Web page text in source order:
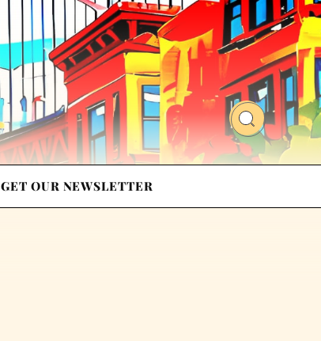
GET OUR NEWSLETTER